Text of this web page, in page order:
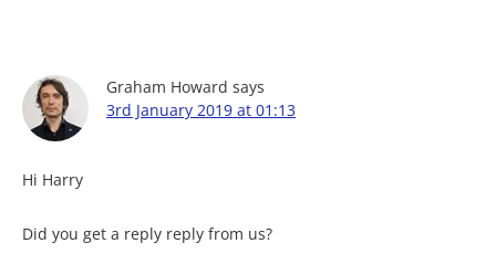
Graham Howard says
3rd January 2019 at 01:13
Hi Harry
Did you get a reply reply from us?